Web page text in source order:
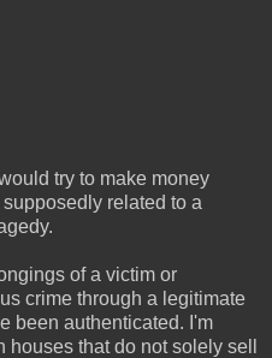
try to make money
related to a
of a victim or
crime through a legitimate
been authenticated. I'm
that do not solely sell